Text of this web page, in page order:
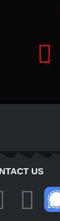
Y
u
b
e
US
W